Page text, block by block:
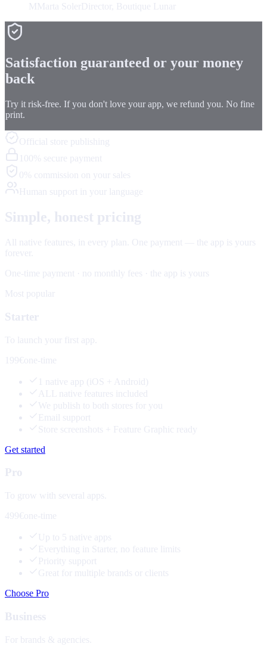
M Marta Soler Director, Boutique Lunar
Satisfaction guaranteed or your money
back
Try it risk-free. If you don't love your app, we refund you. No fine
print.
Official store publishing
100% secure payment
0% commission on your sales
Human support in your language
Simple, honest pricing
All native features, in every plan. One payment — the app is yours
forever.
One-time payment · no monthly fees · the app is yours
Most popular
Starter
To launch your first app.
199€ one-time
1 native app (iOS + Android)
ALL native features included
We publish to both stores for you
Email support
Store screenshots + Feature Graphic ready
Get started
Pro
To grow with several apps.
499€ one-time
Up to 5 native apps
Everything in Starter, no feature limits
Priority support
Great for multiple brands or clients
Choose Pro
Business
For brands & agencies.